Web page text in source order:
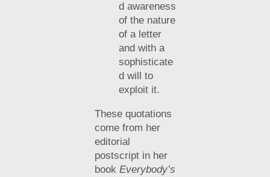
d awareness
of the nature
of a letter
and with a
sophisticate
d will to
exploit it.
These quotations
come from her
editorial
postscript in her
book Everybody’s